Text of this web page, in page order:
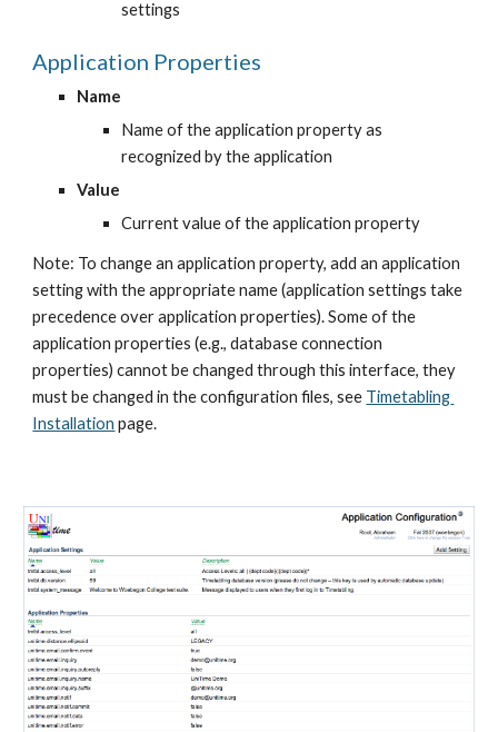
settings
Application Properties
Name
Name of the application property as
recognized by the application
Value
Current value of the application property
Note: To change an application property, add an application
setting with the appropriate name (application settings take
precedence over application properties). Some of the
application properties (e.g., database connection
properties) cannot be changed through this interface, they
must be changed in the configuration files, see Timetabling
Installation page.